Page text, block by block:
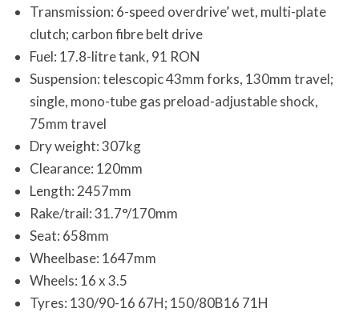
Transmission: 6-speed overdrive’ wet, multi-plate
clutch; carbon fibre belt drive
Fuel: 17.8-litre tank, 91 RON
Suspension: telescopic 43mm forks, 130mm travel;
single, mono-tube gas preload-adjustable shock,
75mm travel
Dry weight: 307kg
Clearance: 120mm
Length: 2457mm
Rake/trail: 31.7°/170mm
Seat: 658mm
Wheelbase: 1647mm
Wheels: 16 x 3.5
Tyres: 130/90-16 67H; 150/80B16 71H